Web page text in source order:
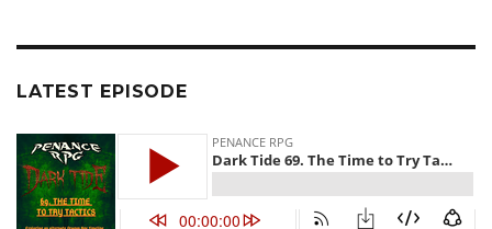
LATEST EPISODE